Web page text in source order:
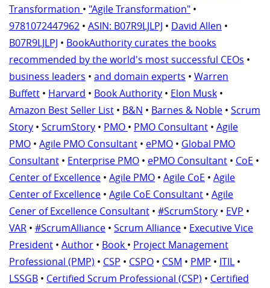
Transformation • "Agile Transformation" •
9781072447962 • ASIN: B07R9LJLPJ • David Allen •
B07R9LJLPJ • BookAuthority curates the books
recommended by the world's most successful CEOs •
business leaders • and domain experts • Warren
Buffett • Harvard • Book Authority • Elon Musk •
Amazon Best Seller List • B&N • Barnes & Noble • Scrum
Story • ScrumStory • PMO • PMO Consultant • Agile
PMO • Agile PMO Consultant • ePMO • Global PMO
Consultant • Enterprise PMO • ePMO Consultant • CoE •
Center of Excellence • Agile PMO • Agile CoE • Agile
Center of Excellence • Agile CoE Consultant • Agile
Cener of Excellence Consultant • #ScrumStory • EVP •
VAR • #ScrumAlliance • Scrum Alliance • Executive Vice
President • Author • Book • Project Management
Professional (PMP) • CSP • CSPO • CSM • PMP • ITIL •
LSSGB • Certified Scrum Professional (CSP) • Certified